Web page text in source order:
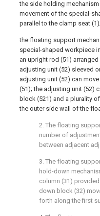
the side holding
movement of the special-
parallel to the clamp seat (1);
the floating support
special-shaped workpiece
an upright rod (51)
adjusting unit (52) sleeved
adjusting unit (52) can
(51); the adjusting unit (52)
block (521) and a plurality
the outer side wall of the
2. The floating
number of
between adjacent
3. The floating
hold-down
column (31)
down block (32)
forth along the first